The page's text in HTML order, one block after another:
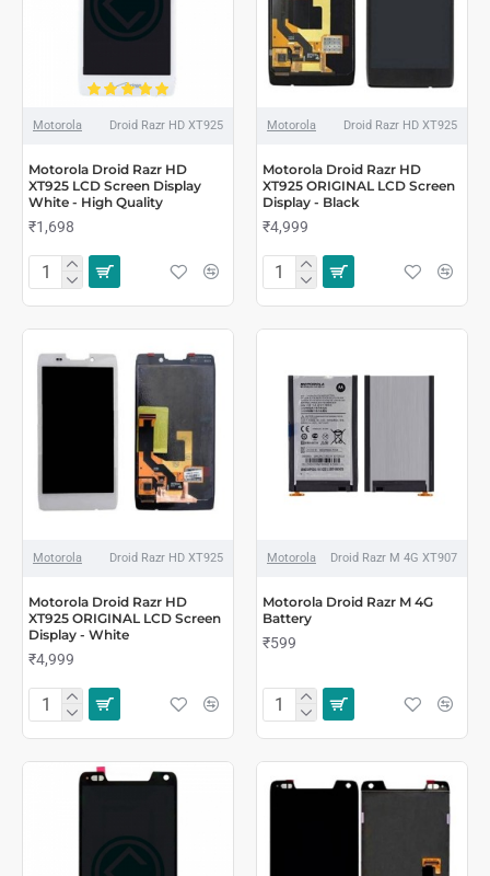
Motorola Droid Razr HD XT925
Motorola Droid Razr HD
XT925 LCD Screen Display
White - High Quality
₹1,698
Motorola Droid Razr HD XT925
Motorola Droid Razr HD
XT925 ORIGINAL LCD Screen
Display - Black
₹4,999
Motorola Droid Razr HD XT925
Motorola Droid Razr HD
XT925 ORIGINAL LCD Screen
Display - White
₹4,999
Motorola Droid Razr M 4G XT907
Motorola Droid Razr M 4G
Battery
₹599